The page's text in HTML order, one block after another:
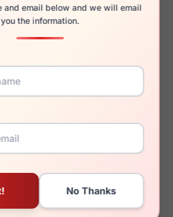
and email below and we will email
you the information.
Like
272